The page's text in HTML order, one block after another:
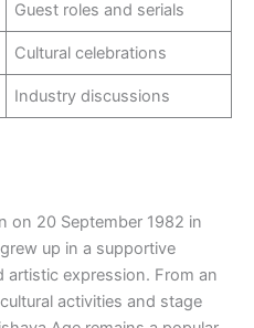
Guest roles and serials
Cultural celebrations
Industry discussions
on 20 September 1982 in
up in a supportive
expression. From an
activities and stage